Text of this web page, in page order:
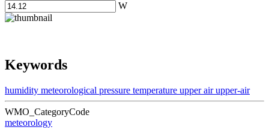
W
Keywords
humidity meteorological pressure temperature upper air upper-air
WMO_CategoryCode
meteorology